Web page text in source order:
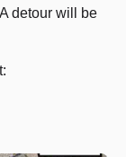
detour will be